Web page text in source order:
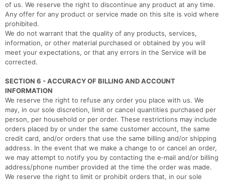
of us. We reserve the right to discontinue any product at any time.
Any offer for any product or service made on this site is void where
prohibited.
We do not warrant that the quality of any products, services,
information, or other material purchased or obtained by you will
meet your expectations, or that any errors in the Service will be
corrected.
SECTION 6 - ACCURACY OF BILLING AND ACCOUNT
INFORMATION
We reserve the right to refuse any order you place with us. We
may, in our sole discretion, limit or cancel quantities purchased per
person, per household or per order. These restrictions may include
orders placed by or under the same customer account, the same
credit card, and/or orders that use the same billing and/or shipping
address. In the event that we make a change to or cancel an order,
we may attempt to notify you by contacting the e‑mail and/or billing
address/phone number provided at the time the order was made.
We reserve the right to limit or prohibit orders that, in our sole